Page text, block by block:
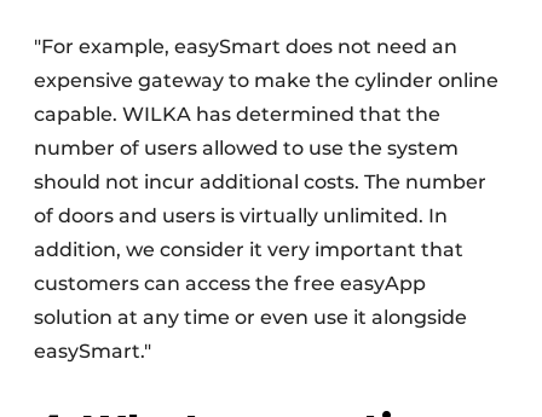
"For example, easySmart does not need an
expensive gateway to make the cylinder online
capable. WILKA has determined that the
number of users allowed to use the system
should not incur additional costs. The number
of doors and users is virtually unlimited. In
addition, we consider it very important that
customers can access the free easyApp
solution at any time or even use it alongside
easySmart."